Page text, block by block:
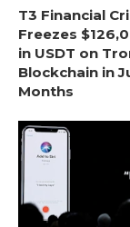
T3 Financial
Freezes
in USDT on
Blockchain in
Months